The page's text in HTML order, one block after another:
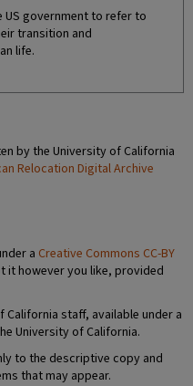
US government to refer to
transition and
life.
by the University of California
Relocation Digital Archive
a Creative Commons CC-BY
it however you like, provided
California staff, available under a
University of California.
to the descriptive copy and
that may appear.